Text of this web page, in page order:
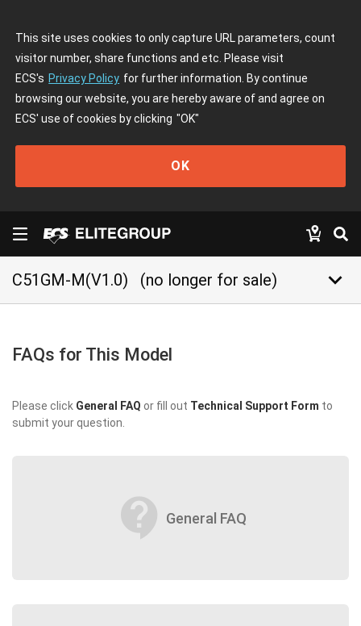
This site uses cookies to only capture URL parameters, count
visitor number, share functions and etc. Please visit
ECS's Privacy Policy for further information. By continue
browsing our website, you are hereby aware of and agree on
ECS' use of cookies by clicking "OK"
OK
C51GM-M(V1.0) (no longer for sale) keyboard_arrow_down
FAQs for This Model
Please click General FAQ or fill out Technical Support Form to
submit your question.
contact_support General FAQ